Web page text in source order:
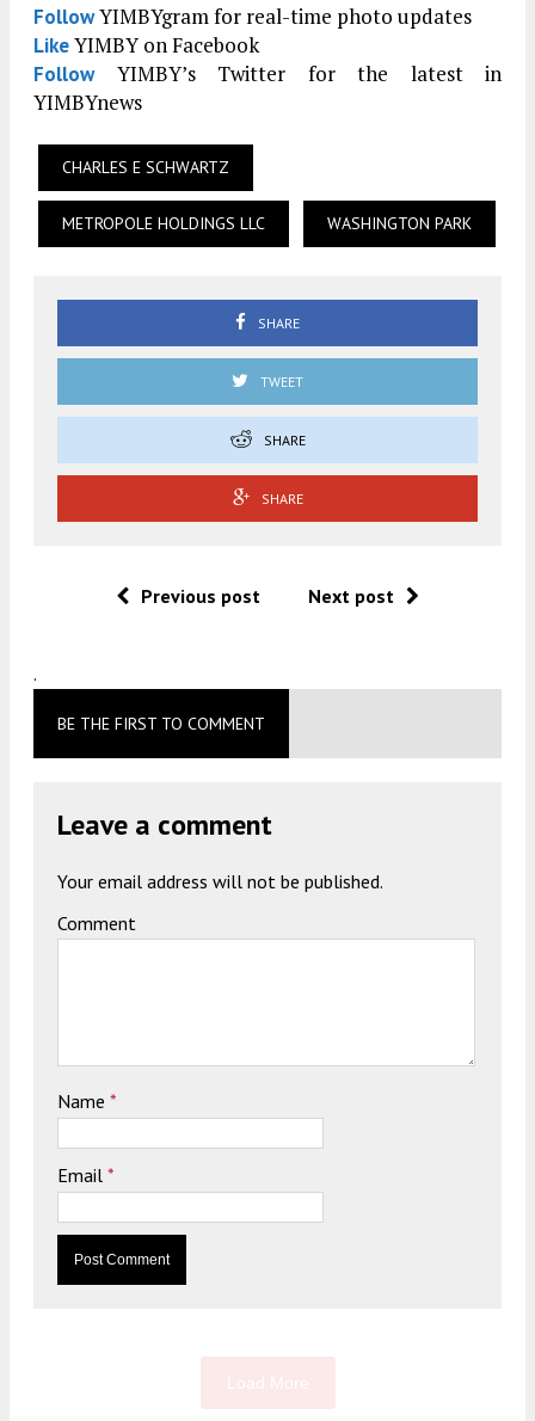
FollowYIMBYgram for real-time photo updates
LikeYIMBY on Facebook
FollowYIMBY’s Twitter for the latest in
YIMBYnews
CHARLES E SCHWARTZ
METROPOLE HOLDINGS LLC WASHINGTON PARK
SHARE
TWEET
SHARE
SHARE
Previous post Next post
.
BE THE FIRST TO COMMENT
Leave a comment
Your email address will not be published.
Comment
Name *
Email *